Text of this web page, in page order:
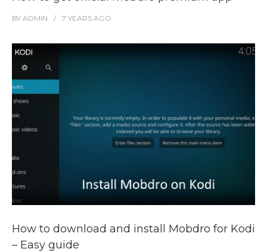
BY ADMIN 7 YEARS AGO
How to download and install Mobdro for Kodi
– Easy guide